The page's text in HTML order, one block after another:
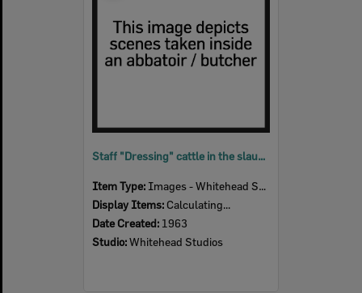
Staff "Dressing" cattle in the slaughter room, Bremer River Abattoir, Ipswich, 1963
Item Type: Images - Whitehead Studio
Display Items: Calculating...
Date Created: 1963
Studio:Whitehead Studios